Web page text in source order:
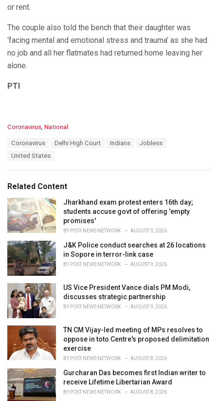
or rent.
The couple also told the bench that their daughter was
‘facing mental and emotional stress and trauma’ as she had
no job and all her flatmates had returned home leaving her
alone.
PTI
C
i
e
s
:
Coronavirus National
Coronavirus Delhi High Court Indians
Jobless
United States
Related Content
Jharkhand exam protest enters 16th day;
students accuse govt of offering 'empty
promises'
BY POST NEWS NETWORK AUGUST 9, 2026
J&K Police conduct searches at 26 locations
in Sopore in terror-link case
BY POST NEWS NETWORK AUGUST 9, 2026
US Vice President Vance dials PM Modi,
discusses strategic partnership
BY POST NEWS NETWORK AUGUST 9, 2026
TN CM Vijay-led meeting of MPs resolves to
oppose in toto Centre's proposed delimitation
exercise
BY POST NEWS NETWORK AUGUST 8, 2026
Gurcharan Das becomes first Indian writer to
receive Lifetime Libertarian Award
BY POST NEWS NETWORK AUGUST 8, 2026